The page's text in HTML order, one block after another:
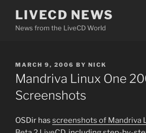
content
LIVECD NEWS
News from the LiveCD World
POSTED
ON
MARCH 9, 2006 BY NICK
Mandriva Linux One
Screenshots
OSDir has screenshots of Mandriva